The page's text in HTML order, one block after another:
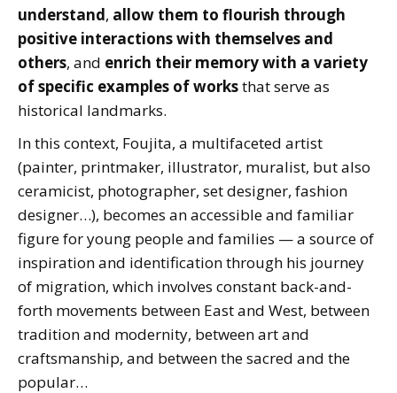
understand, allow them to flourish through
positive interactions with themselves and
others, and enrich their memory with a variety
of specific examples of worksthat serve as
historical landmarks.
In this context, Foujita, a multifaceted artist
(painter, printmaker, illustrator, muralist, but also
ceramicist, photographer, set designer, fashion
designer…), becomes an accessible and familiar
figure for young people and families — a source of
inspiration and identification through his journey
of migration, which involves constant back-and-
forth movements between East and West, between
tradition and modernity, between art and
craftsmanship, and between the sacred and the
popular…